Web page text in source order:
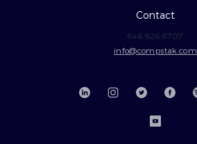
Contact
646.926.6707
info@compstak.com